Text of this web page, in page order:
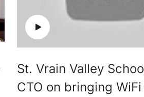
St. Vrain Valley
CTO on bringing